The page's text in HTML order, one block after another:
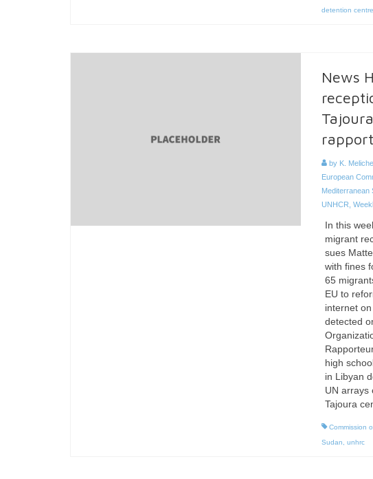
detention
News
by K.
European
Mediterranean
UNHCR
In this
migrant
sues
with fines
65
EU to
internet
detected
high
in Libyan
UN arrays
Tajoura
Commission
Sudan
unhrc